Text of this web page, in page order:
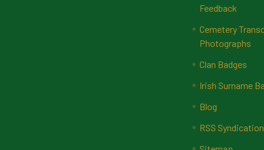
Feedback
Cemetery
Photographs
Clan Badges
Irish Surname
Blog
RSS Syndication